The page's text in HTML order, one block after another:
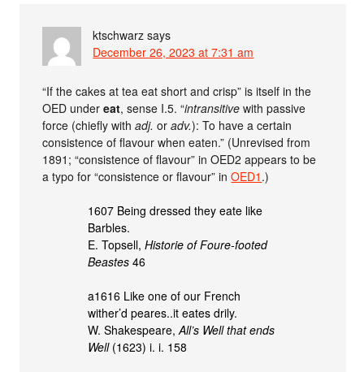
ktschwarz says
December 26, 2023 at 7:31 am
“If the cakes at tea eat short and crisp” is itself in the
OED undereat, sense I.5. “intransitive with passive
force (chiefly withadj. oradv.): To have a certain
consistence of flavour when eaten.” (Unrevised from
1891; “consistence of flavour” in OED2 appears to be
a typo for “consistence or flavour” inOED1 .)
1607 Being dressed they eate like
Barbles.
E. Topsell,Historie of Foure-footed
Beastes 46
a1616 Like one of our French
wither’d peares..it eates drily.
W. Shakespeare,All’s Well that ends
Well(1623) i. i. 158